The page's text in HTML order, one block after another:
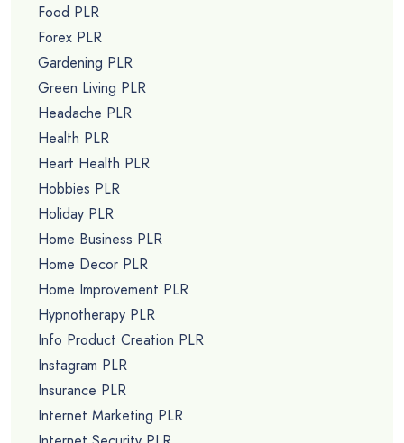
Food PLR
Forex PLR
Gardening PLR
Green Living PLR
Headache PLR
Health PLR
Heart Health PLR
Hobbies PLR
Holiday PLR
Home Business PLR
Home Decor PLR
Home Improvement PLR
Hypnotherapy PLR
Info Product Creation PLR
Instagram PLR
Insurance PLR
Internet Marketing PLR